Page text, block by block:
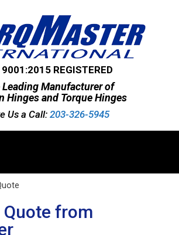
9001:2015 REGISTERED
Leading Manufacturer of
Hinges and Torque Hinges
Us a Call: 203-326-5945
Quote from